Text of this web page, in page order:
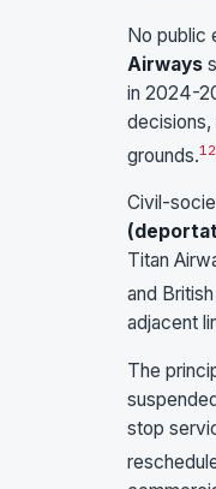
No public
Airways
in 2024-
grounds.12
Civil-
Titan
and
adjacent
The
stop